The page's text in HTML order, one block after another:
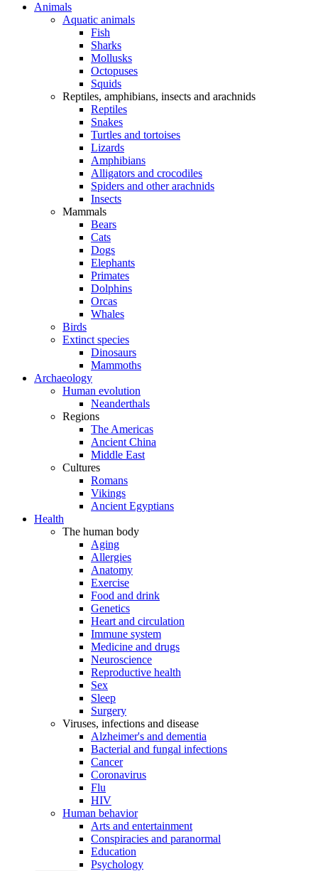
Animals
Aquatic animals
Fish
Sharks
Mollusks
Octopuses
Squids
Reptiles, amphibians, insects and arachnids
Reptiles
Snakes
Turtles and tortoises
Lizards
Amphibians
Alligators and crocodiles
Spiders and other arachnids
Insects
Mammals
Bears
Cats
Dogs
Elephants
Primates
Dolphins
Orcas
Whales
Birds
Extinct species
Dinosaurs
Mammoths
Archaeology
Human evolution
Neanderthals
Regions
The Americas
Ancient China
Middle East
Cultures
Romans
Vikings
Ancient Egyptians
Health
The human body
Aging
Allergies
Anatomy
Exercise
Food and drink
Genetics
Heart and circulation
Immune system
Medicine and drugs
Neuroscience
Reproductive health
Sex
Sleep
Surgery
Viruses, infections and disease
Alzheimer's and dementia
Bacterial and fungal infections
Cancer
Coronavirus
Flu
HIV
Human behavior
Arts and entertainment
Conspiracies and paranormal
Education
Psychology